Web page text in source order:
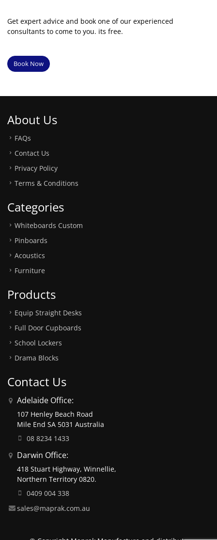
Get expert advice and book one of our experienced
consultants to come to you. its free.
Book Now
About Us
FAQs
Contact Us
Privacy Policy
Terms & Conditions
Categories
Whiteboards Custom
Pinboards
Acoustics
Furniture
Products
Equip Straight Desks
Full Door Cupboards
School Lockers
Drama Blocks
Contact Us
Adelaide Office:
107 Henley Beach Road
Mile End SA 5031 Australia
08 8234 1433
Darwin Office:
418 Stuart Highway, Winnellie,
Northern Territory 0820.
0409 004 338
sales@maprak.com.au